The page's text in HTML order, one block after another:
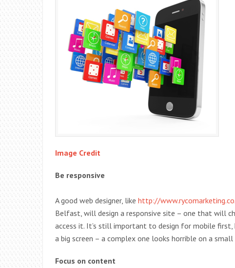
Image Credit
Be responsive
A good web designer, like http://
Belfast, will design a responsive site – one that will
access it. It’s still important to design for mobile first,
a big screen – a complex one looks horrible on a small
Focus on content